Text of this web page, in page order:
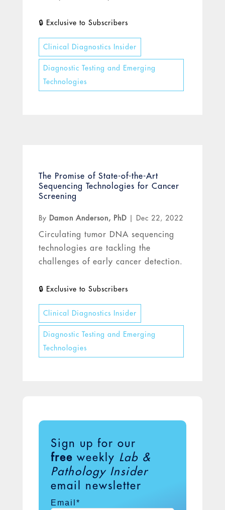
Clinical Diagnostics Insider
Diagnostic Testing and Emerging
Technologies
Clinical Diagnostics Insider
Diagnostic Testing and Emerging
Technologies
The Promise of State-of-the-Art
Sequencing Technologies for Cancer
Screening
By Damon Anderson, PhD| Dec 22, 2022
Circulating tumor DNA sequencing
technologies are tackling the
challenges of early cancer detection.
Sign up for our
free weekly Lab &
Pathology Insider
email newsletter
Email *